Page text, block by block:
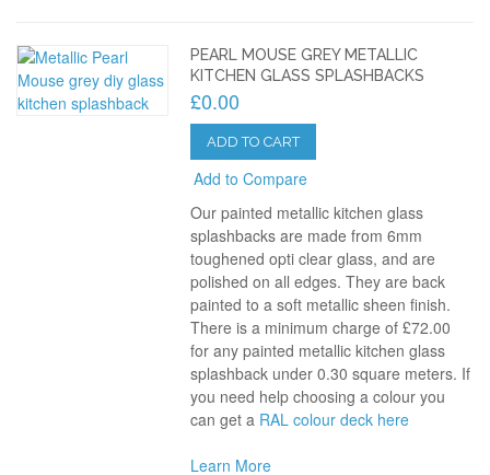
PEARL MOUSE GREY METALLIC
KITCHEN GLASS SPLASHBACKS
£0.00
ADD TO CART
Add to Compare
Our painted metallic kitchen glass
splashbacks are made from 6mm
toughened opti clear glass, and are
polished on all edges. They are back
painted to a soft metallic sheen finish.
There is a minimum charge of £72.00
for any painted metallic kitchen glass
splashback under 0.30 square meters. If
you need help choosing a colour you
can get a RAL colour deck here
Learn More